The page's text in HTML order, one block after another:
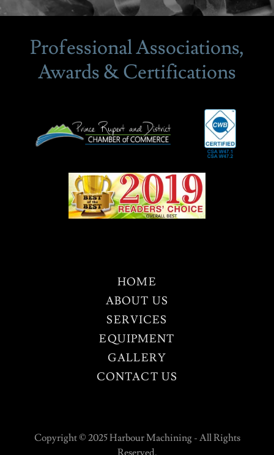
Professional Associations,
Awards & Certifications
HOME
ABOUT US
SERVICES
EQUIPMENT
GALLERY
CONTACT US
Copyright © 2025 Harbour Machining - All Rights